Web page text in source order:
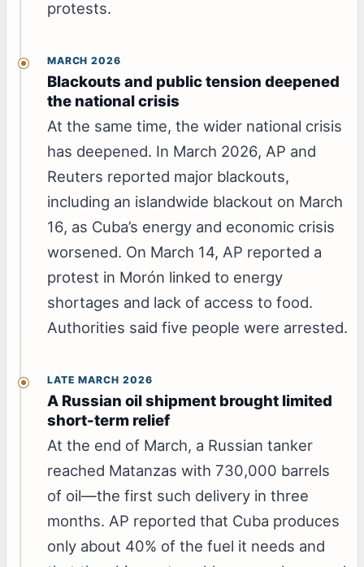
protests.
MARCH 2026
Blackouts and public tension deepened
the national crisis
At the same time, the wider national crisis
has deepened. In March 2026, AP and
Reuters reported major blackouts,
including an islandwide blackout on March
16, as Cuba’s energy and economic crisis
worsened. On March 14, AP reported a
protest in Morón linked to energy
shortages and lack of access to food.
Authorities said five people were arrested.
LATE MARCH 2026
A Russian oil shipment brought limited
short-term relief
At the end of March, a Russian tanker
reached Matanzas with 730,000 barrels
of oil—the first such delivery in three
months. AP reported that Cuba produces
only about 40% of the fuel it needs and